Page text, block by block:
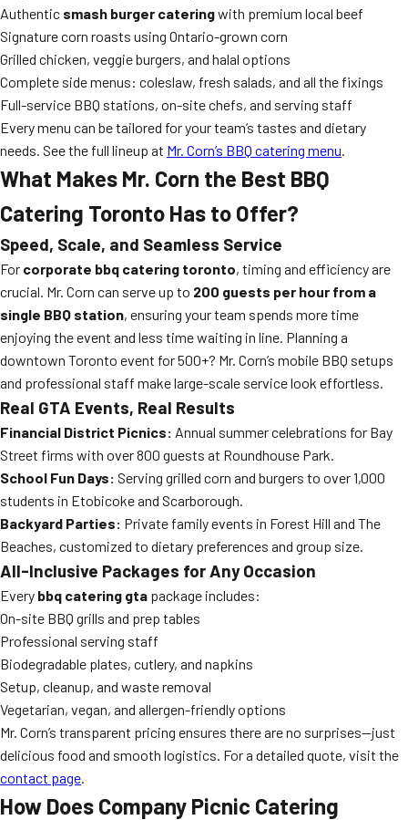
Authentic smash burger cateringwith premium local beef
Signature corn roasts using Ontario-grown corn
Grilled chicken, veggie burgers, and halal options
Complete side menus: coleslaw, fresh salads, and all the fixings
Full-service BBQ stations, on-site chefs, and serving staff
Every menu can be tailored for your team’s tastes and dietary
needs. See the full lineup at Mr. Corn’s BBQ catering menu.
What Makes Mr. Corn the Best BBQ
Catering Toronto Has to Offer?
Speed, Scale, and Seamless Service
For corporate bbq catering toronto, timing and efficiency are
crucial. Mr. Corn can serve up to 200 guests per hour from a
single BBQ station, ensuring your team spends more time
enjoying the event and less time waiting in line. Planning a
downtown Toronto event for 500+? Mr. Corn’s mobile BBQ setups
and professional staff make large-scale service look effortless.
Real GTA Events, Real Results
Financial District Picnics: Annual summer celebrations for Bay
Street firms with over 800 guests at Roundhouse Park.
School Fun Days: Serving grilled corn and burgers to over 1,000
students in Etobicoke and Scarborough.
Backyard Parties: Private family events in Forest Hill and The
Beaches, customized to dietary preferences and group size.
All-Inclusive Packages for Any Occasion
Every bbq catering gta package includes:
On-site BBQ grills and prep tables
Professional serving staff
Biodegradable plates, cutlery, and napkins
Setup, cleanup, and waste removal
Vegetarian, vegan, and allergen-friendly options
Mr. Corn’s transparent pricing ensures there are no surprises—just
delicious food and smooth logistics. For a detailed quote, visit the
contact page.
How Does Company Picnic Catering